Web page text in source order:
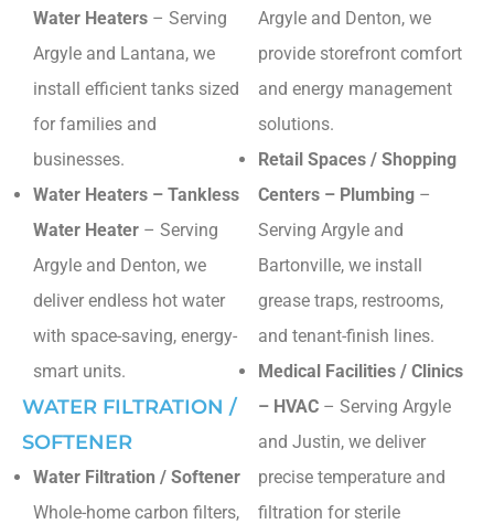
Water Heaters – Serving
Argyle and Lantana, we
install efficient tanks sized
for families and
businesses.
Water Heaters – Tankless
Water Heater – Serving
Argyle and Denton, we
deliver endless hot water
with space-saving, energy-
smart units.
WATER FILTRATION /
SOFTENER
Water Filtration / Softener
Whole-home carbon filters,
Argyle and Denton, we
provide storefront comfort
and energy management
solutions.
Retail Spaces / Shopping
Centers – Plumbing –
Serving Argyle and
Bartonville, we install
grease traps, restrooms,
and tenant-finish lines.
Medical Facilities / Clinics
– HVAC – Serving Argyle
and Justin, we deliver
precise temperature and
filtration for sterile